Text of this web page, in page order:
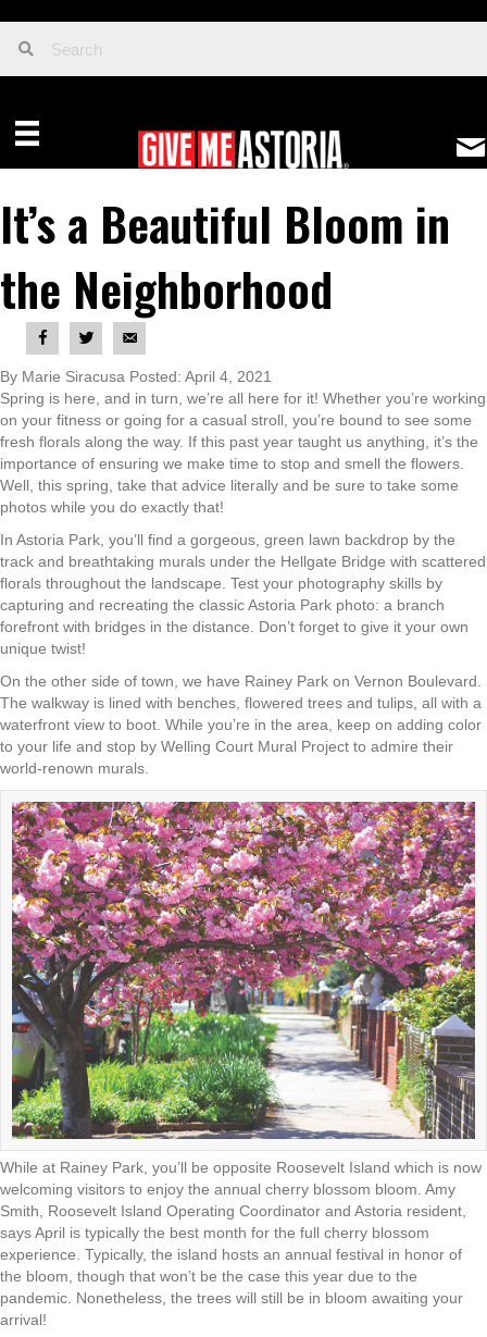
It’s a Beautiful Bloom in
the Neighborhood
By Marie Siracusa Posted: April 4, 2021
Spring is here, and in turn, we’re all here for it! Whether you’re working
on your fitness or going for a casual stroll, you’re bound to see some
fresh florals along the way. If this past year taught us anything, it’s the
importance of ensuring we make time to stop and smell the flowers.
Well, this spring, take that advice literally and be sure to take some
photos while you do exactly that!
In Astoria Park, you’ll find a gorgeous, green lawn backdrop by the
track and breathtaking murals under the Hellgate Bridge with scattered
florals throughout the landscape. Test your photography skills by
capturing and recreating the classic Astoria Park photo: a branch
forefront with bridges in the distance. Don’t forget to give it your own
unique twist!
On the other side of town, we have Rainey Park on Vernon Boulevard.
The walkway is lined with benches, flowered trees and tulips, all with a
waterfront view to boot. While you’re in the area, keep on adding color
to your life and stop by Welling Court Mural Project to admire their
world-renown murals.
While at Rainey Park, you’ll be opposite Roosevelt Island which is now
welcoming visitors to enjoy the annual cherry blossom bloom. Amy
Smith, Roosevelt Island Operating Coordinator and Astoria resident,
says April is typically the best month for the full cherry blossom
experience. Typically, the island hosts an annual festival in honor of
the bloom, though that won’t be the case this year due to the
pandemic. Nonetheless, the trees will still be in bloom awaiting your
arrival!